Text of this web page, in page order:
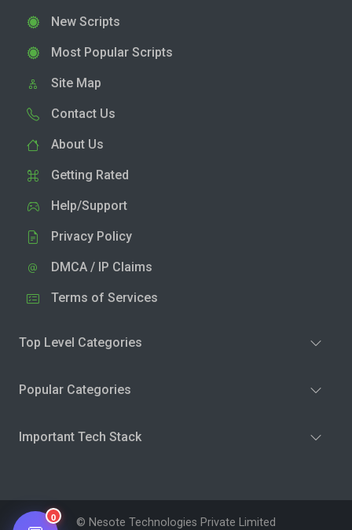
New Scripts
Most Popular Scripts
Site Map
Contact Us
About Us
Getting Rated
Help/Support
Privacy Policy
DMCA / IP Claims
Terms of Services
Top Level Categories
Popular Categories
Important Tech Stack
© Nesote Technologies Private Limited
0